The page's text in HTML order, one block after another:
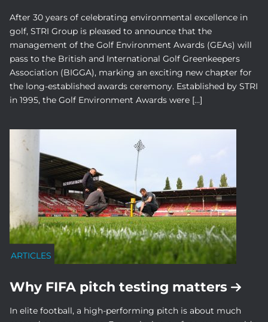
After 30 years of celebrating environmental excellence in
golf, STRI Group is pleased to announce that the
management of the Golf Environment Awards (GEAs) will
pass to the British and International Golf Greenkeepers
Association (BIGGA), marking an exciting new chapter for
the long-established awards ceremony. Established by STRI
in 1995, the Golf Environment Awards were […]
ARTICLES
Why FIFA pitch testing matters
In elite football, a high-performing pitch is about much